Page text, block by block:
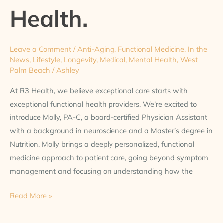
Health.
Leave a Comment /Anti-Aging, Functional Medicine, In the
News, Lifestyle, Longevity, Medical, Mental Health, West
Palm Beach /Ashley
At R3 Health, we believe exceptional care starts with
exceptional functional health providers. We’re excited to
introduce Molly, PA-C, a board-certified Physician Assistant
with a background in neuroscience and a Master’s degree in
Nutrition. Molly brings a deeply personalized, functional
medicine approach to patient care, going beyond symptom
management and focusing on understanding how the
R3
Read More »